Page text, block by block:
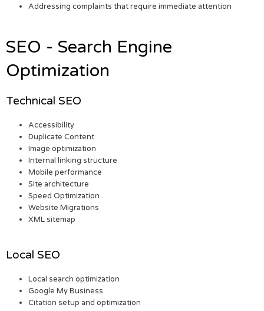
Addressing complaints that require immediate attention
SEO - Search Engine
Optimization
Technical SEO
Accessibility
Duplicate Content
Image optimization
Internal linking structure
Mobile performance
Site architecture
Speed Optimization
Website Migrations
XML sitemap
Local SEO
Local search optimization
Google My Business
Citation setup and optimization